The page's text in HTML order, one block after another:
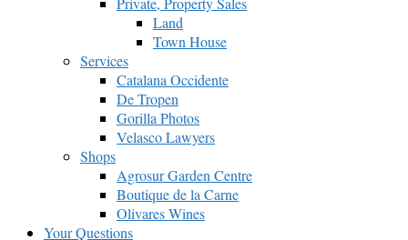
Land
Town House
Services
Catalana Occidente
De Tropen
Gorilla Photos
Velasco Lawyers
Shops
Agrosur Garden Centre
Boutique de la Carne
Olivares Wines
Your Questions